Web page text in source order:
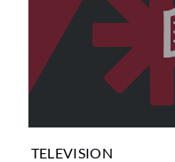
TELEVISION